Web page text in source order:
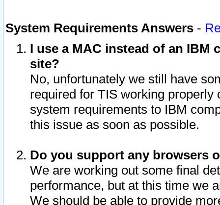
System Requirements Answers -
I use a MAC instead of an IBM
site?
No, unfortunately we still have
required for TIS working
system requirements to IBM
this issue as soon as possible.
Do you support any browsers
We are working out some final
performance, but at this time we
We should be able to provide